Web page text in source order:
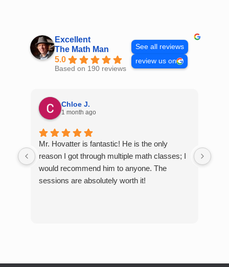
Excellent
The Math Man
5.0
Based on 190 reviews
See all reviews
review us on
Chloe J.
1 month ago
Mr. Hovatter is fantastic! He is the only
reason I got through multiple math classes; I
would recommend him to anyone. The
sessions are absolutely worth it!